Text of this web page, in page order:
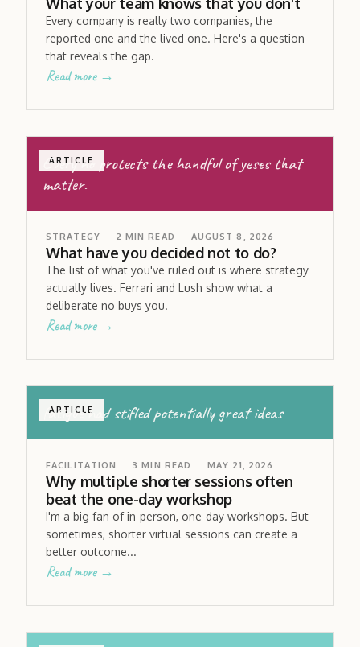
Every company is really two companies, the
reported one and the lived one. Here's a question
that reveals the gap.
Read more →
ARTICLE
Every no protects the handful of yeses that
matter.
STRATEGY 2 MIN READ AUGUST 8, 2026
What have you decided not to do?
The list of what you've ruled out is where strategy
actually lives. Ferrari and Lush show what a
deliberate no buys you.
Read more →
ARTICLE
fatigue had stifled potentially great ideas
FACILITATION 3 MIN READ MAY 21, 2026
Why multiple shorter sessions often
beat the one-day workshop
I'm a big fan of in-person, one-day workshops. But
sometimes, shorter virtual sessions can create a
better outcome...
Read more →